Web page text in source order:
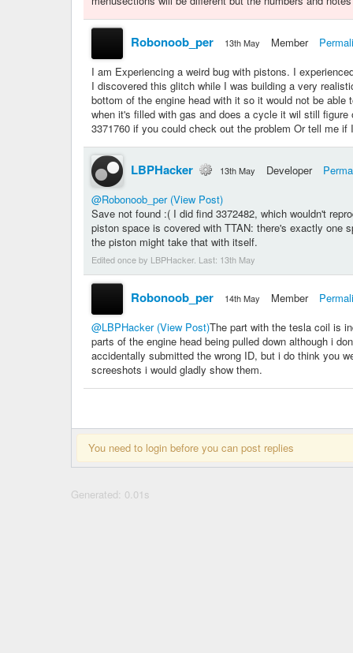
Robonoob_per 13th May Member
I am Experiencing a weird bug with pistons. I
I discovered this glitch while I was building a very
bottom of the engine head with it so it would not be
when it's filled with gas and does a cycle it wil still
3371760 if you could check out the problem Or tell me
LBPHacker 13th May Developer
@Robonoob_per (View Post)
Save not found :( I did find 3372482, which wouldn't
piston space is covered with TTAN: there's exactly one
the piston might take that with itself.
Edited once by LBPHacker. Last: 13th May
Robonoob_per 14th May Member
@LBPHacker (View Post)The part with the tesla coil is
parts of the engine head being pulled down although i
accidentally submitted the wrong ID, but i do think you
screeshots i would gladly show them.
You need to login before you can post replies
Generated: 0.01s